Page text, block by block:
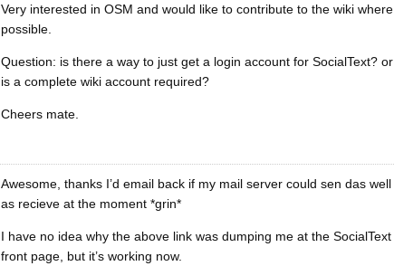
Very interested in OSM and would like to contribute to the wiki where
possible.
Question: is there a way to just get a login account for SocialText? or
is a complete wiki account required?
Cheers mate.
Awesome, thanks I’d email back if my mail server could sen das well
as recieve at the moment *grin*
I have no idea why the above link was dumping me at the SocialText
front page, but it’s working now.